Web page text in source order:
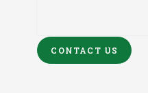
CONTACT US